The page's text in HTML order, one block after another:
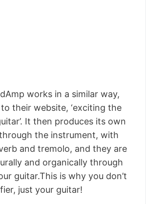
works in a similar way,
their website, ‘exciting the
It then produces its own
the instrument, with
and tremolo, and they are
and organically through
guitar.This is why you don’t
just your guitar!